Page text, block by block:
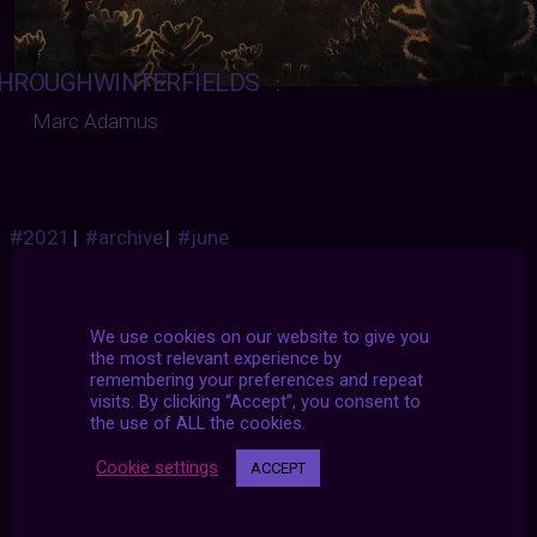
:
Marc Adamus
#2021 | #archive| #june
We use cookies on our website to give you
the most relevant experience by
remembering your preferences and repeat
visits. By clicking “Accept”, you consent to
the use of ALL the cookies.
Cookie settings ACCEPT